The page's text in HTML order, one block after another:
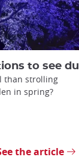
spring in Japan
than strolling
in spring?
the article